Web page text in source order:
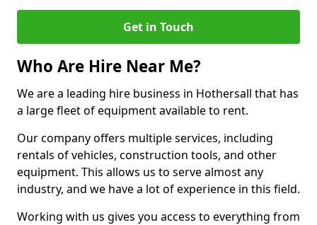
Get in Touch
Who Are Hire Near Me?
We are a leading hire business in Hothersall that has
a large fleet of equipment available to rent.
Our company offers multiple services, including
rentals of vehicles, construction tools, and other
equipment. This allows us to serve almost any
industry, and we have a lot of experience in this field.
Working with us gives you access to everything from